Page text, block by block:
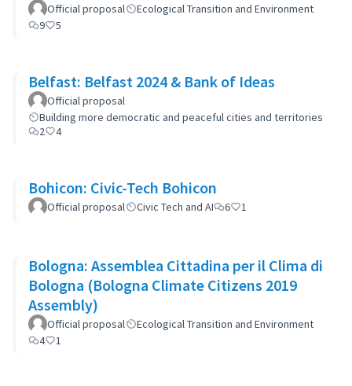
Official proposal
Ecological Transition and Environment
9
5
Belfast: Belfast 2024 & Bank of Ideas
Official proposal
Building more democratic and peaceful cities and territories
2
4
Bohicon: Civic-Tech Bohicon
Official proposal Civic Tech and AI 6 1
Bologna: Assemblea Cittadina per il Clima di
Bologna (Bologna Climate Citizens 2019
Assembly)
Official proposal
Ecological Transition and Environment
4
1